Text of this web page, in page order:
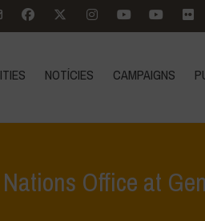
NOTÍCIES CAMPAIGNS
Office at